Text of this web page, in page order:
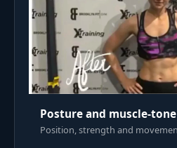
Posture and muscle-
Position, strength and